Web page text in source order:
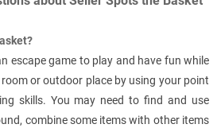
escape game to play and have fun while
or outdoor place by using your point
skills. You may need to find and use
combine some items with other items